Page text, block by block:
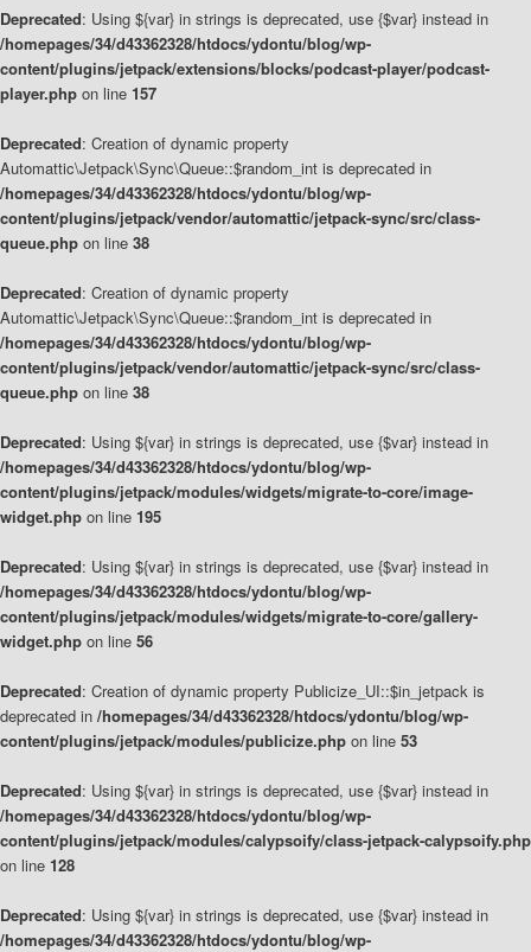
Deprecated: Using ${var} in strings is deprecated, use {$var} instead in
/homepages/34/d43362328/htdocs/ydontu/blog/wp-
content/plugins/jetpack/extensions/blocks/podcast-player/podcast-
player.php on line 157
Deprecated: Creation of dynamic property
Automattic\Jetpack\Sync\Queue::$random_int is deprecated in
/homepages/34/d43362328/htdocs/ydontu/blog/wp-
content/plugins/jetpack/vendor/automattic/jetpack-sync/src/class-
queue.php on line 38
Deprecated: Creation of dynamic property
Automattic\Jetpack\Sync\Queue::$random_int is deprecated in
/homepages/34/d43362328/htdocs/ydontu/blog/wp-
content/plugins/jetpack/vendor/automattic/jetpack-sync/src/class-
queue.php on line 38
Deprecated: Using ${var} in strings is deprecated, use {$var} instead in
/homepages/34/d43362328/htdocs/ydontu/blog/wp-
content/plugins/jetpack/modules/widgets/migrate-to-core/image-
widget.php on line 195
Deprecated: Using ${var} in strings is deprecated, use {$var} instead in
/homepages/34/d43362328/htdocs/ydontu/blog/wp-
content/plugins/jetpack/modules/widgets/migrate-to-core/gallery-
widget.php on line 56
Deprecated: Creation of dynamic property Publicize_UI::$in_jetpack is
deprecated in /homepages/34/d43362328/htdocs/ydontu/blog/wp-
content/plugins/jetpack/modules/publicize.php on line 53
Deprecated: Using ${var} in strings is deprecated, use {$var} instead in
/homepages/34/d43362328/htdocs/ydontu/blog/wp-
content/plugins/jetpack/modules/calypsoify/class-jetpack-calypsoify.php
on line 128
Deprecated: Using ${var} in strings is deprecated, use {$var} instead in
/homepages/34/d43362328/htdocs/ydontu/blog/wp-